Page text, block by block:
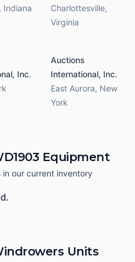
, Indiana
Charlottesville,
Virginia
Inc.
Auctions
International, Inc.
East Aurora, New
York
Equipment
in our current inventory
Units